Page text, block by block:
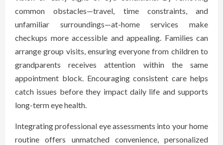
common obstacles—travel, time constraints, and
unfamiliar surroundings—at-home services make
checkups more accessible and appealing. Families can
arrange group visits, ensuring everyone from children to
grandparents receives attention within the same
appointment block. Encouraging consistent care helps
catch issues before they impact daily life and supports
long-term eye health.
Integrating professional eye assessments into your home
routine offers unmatched convenience, personalized